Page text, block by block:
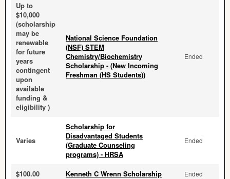
Up to
$10,000
(scholarship
may be
renewable
for future
years
contingent
upon
available
funding &
eligibility )
National Science Foundation
(NSF) STEM
Chemistry/Biochemistry
Scholarship - (New Incoming
Freshman (HS Students))
Ended
Varies
Scholarship for
Disadvantaged Students
(Graduate Counseling
programs) - HRSA
Ended
$100.00 Kenneth C Wrenn Scholarship Ended